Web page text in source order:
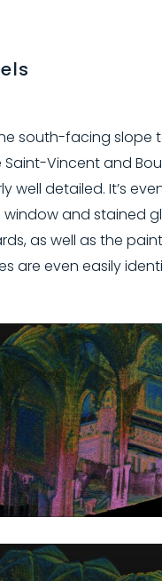
south-facing slope
Vincent and
well detailed. It’s
and stained
as well as the
are even easily